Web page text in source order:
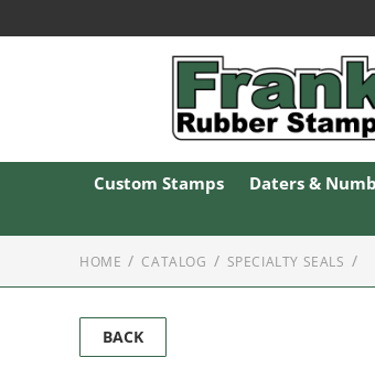
Custom Stamps Daters &
HOME CATALOG SPECIALTY SEALS
BACK